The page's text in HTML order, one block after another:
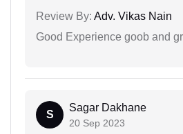
Review By: Adv. Vikas Nain
Good Experience goob and
S
Sagar Dakhane
20 Sep 2023